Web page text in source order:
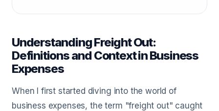
Understanding Freight Out:
Definitions and Context in Business
Expenses
When I first started diving into the world of
business expenses, the term "freight out" caught